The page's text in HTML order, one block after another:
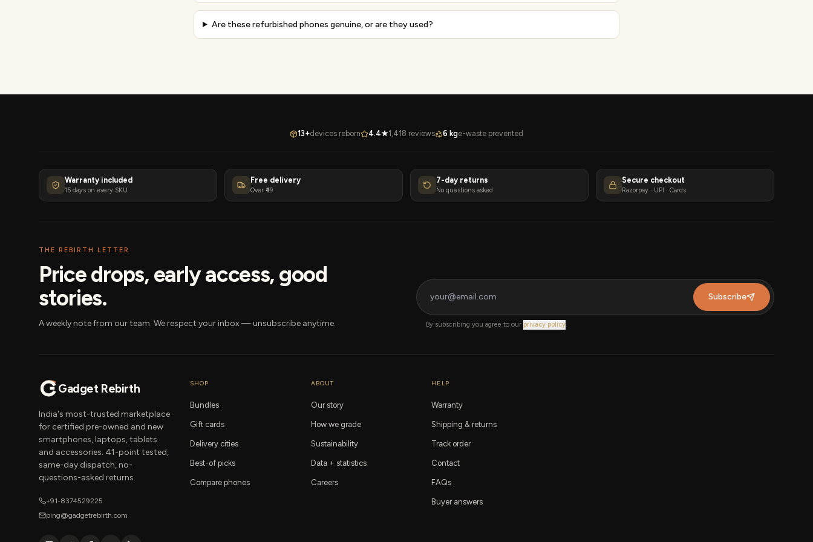
Are these refurbished phones genuine, or are they used?
13+devices reborn 4.4★1,418 reviews 6 kge-waste prevented
Warranty included
15 days on every SKU
Free delivery
Over ₹49
7-day returns
No questions asked
Secure checkout
Razorpay · UPI · Cards
THE REBIRTH LETTER
Price drops, early access, good
stories.
A weekly note from our team. We respect your inbox — unsubscribe anytime.
Subscribe
By subscribing you agree to our privacy policy.
Gadget Rebirth
India's most-trusted marketplace
for certified pre-owned and new
smartphones, laptops, tablets
and accessories. 41-point tested,
same-day dispatch, no-
questions-asked returns.
+91-8374529225
ping@gadgetrebirth.com
SHOP
Bundles
Gift cards
Delivery cities
Best-of picks
Compare phones
ABOUT
Our story
How we grade
Sustainability
Data + statistics
Careers
HELP
Warranty
Shipping & returns
Track order
Contact
FAQs
Buyer answers